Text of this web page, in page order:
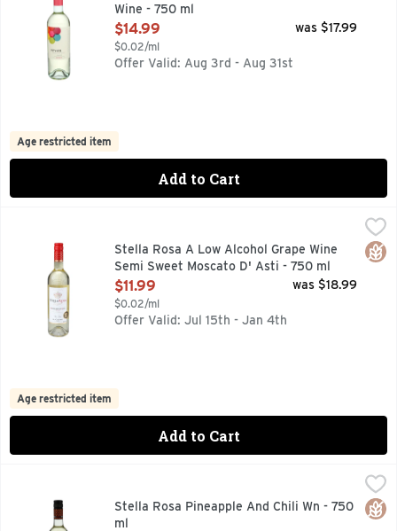
Wine - 750 ml
Open Product Description
$14.99
$0.02/ml
was $17.99
Offer Valid: Aug 3rd - Aug 31st
Age restricted item
Add to Cart
Stella Rosa A Low Alcohol Grape Wine Semi Sweet
DENOMINAZIONE DI ORIGINE CONTROLLATA E
Stella Rosa A Low Alcohol Grape Wine
Semi Sweet Moscato D' Asti - 750 ml
Open Product Description
$11.99
$0.02/ml
was $18.99
Offer Valid: Jul 15th - Jan 4th
Age restricted item
Add to Cart
A LOW ALCOHOL GRAPE WINE SPECIALTY WITH
Stella Rosa Pineapple And Chili Wn - 750
ml